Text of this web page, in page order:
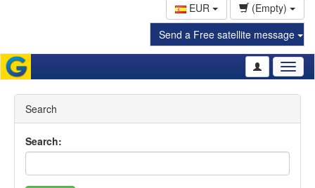
EUR
(Empty)
Send a Free satellite message
Search
Search: